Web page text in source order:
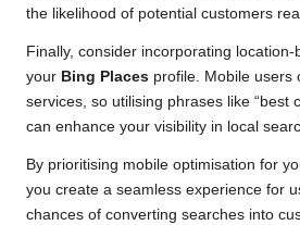
the likelihood of potential customers
Finally, consider incorporating
your Bing Places profile. Mobile users
services, so utilising phrases like “best
can enhance your visibility in local
By prioritising mobile optimisation for
you create a seamless experience for
chances of converting searches into